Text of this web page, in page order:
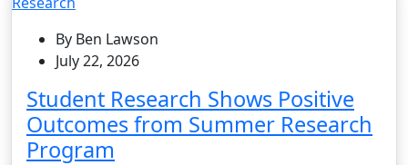
By Ben Lawson
July 22, 2026
Student Research Shows Positive
Outcomes from Summer Research
Program